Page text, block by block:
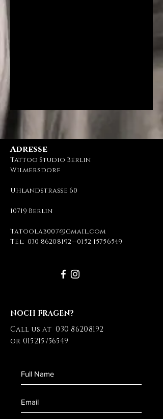
Adresse
Tattoo Studio Berlin
Wilmersdorf
Uhlandstraße 60
10719 Berlin
Tatoolab007@gmail.com
Tel: 030 86208192--0152 15756549
NOCH FRAGEN?
Call us at030 86208192
or 015215756549